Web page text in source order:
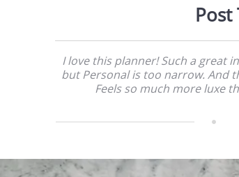
Post
I love this planner! Such a great
but Personal is too narrow. And
Feels so much more luxe